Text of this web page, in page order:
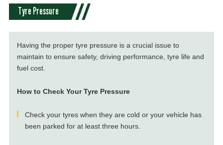
Tyre Pressure
Having the proper tyre pressure is a crucial issue to
maintain to ensure safety, driving performance, tyre life and
fuel cost.
How to Check Your Tyre Pressure
Check your tyres when they are cold or your vehicle has
been parked for at least three hours.